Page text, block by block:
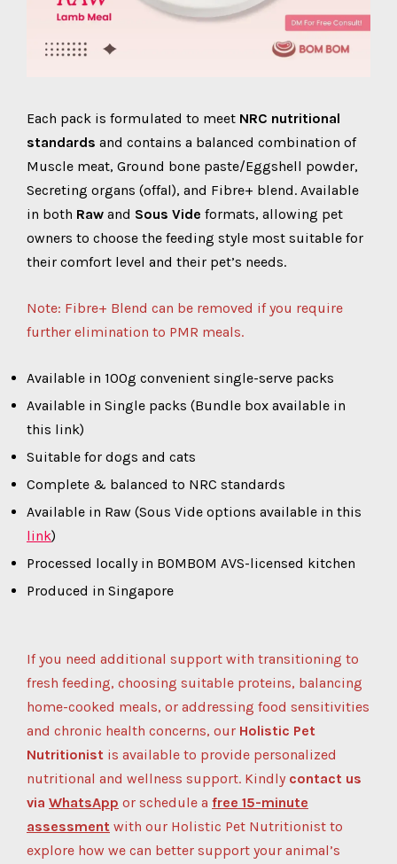
Each pack is formulated to meet NRC nutritional
standards and contains a balanced combination of
Muscle meat, Ground bone paste/Eggshell powder,
Secreting organs (offal), and Fibre+ blend. Available
in both Raw and Sous Vide formats, allowing pet
owners to choose the feeding style most suitable for
their comfort level and their pet’s needs.
Note: Fibre+ Blend can be removed if you require
further elimination to PMR meals.
Available in 100g convenient single-serve packs
Available in Single packs (Bundle box available in
this link)
Suitable for dogs and cats
Complete & balanced to NRC standards
Available in Raw (Sous Vide options available in this
link)
Processed locally in BOMBOM AVS-licensed kitchen
Produced in Singapore
If you need additional support with transitioning to
fresh feeding, choosing suitable proteins, balancing
home-cooked meals, or addressing food sensitivities
and chronic health concerns, our Holistic Pet
Nutritionist is available to provide personalized
nutritional and wellness support. Kindly contact us
via WhatsApp or schedule a free 15-minute
assessment with our Holistic Pet Nutritionist to
explore how we can better support your animal’s